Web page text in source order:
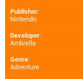
Publisher:
Nintendo
Developer:
Ambrella
Genre:
Adventure